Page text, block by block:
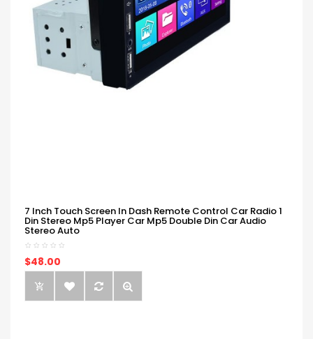
7 Inch Touch Screen In Dash Remote Control Car Radio 1
Din Stereo Mp5 Player Car Mp5 Double Din Car Audio
Stereo Auto
$48.00